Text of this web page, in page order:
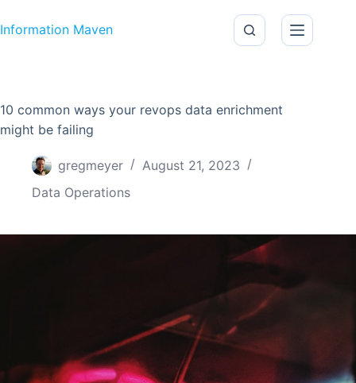
Information Maven
10 common ways your revops data enrichment
might be failing
gregmeyer
August 21, 2023
Data Operations